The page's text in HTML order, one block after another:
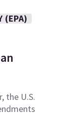
(EPA)
the U.S.